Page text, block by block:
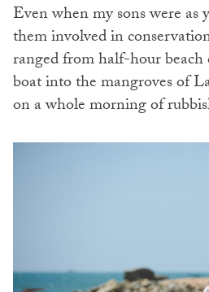
Even when my sons were as
them involved in
ranged from half-hour
boat into the mangroves of
on a whole morning of